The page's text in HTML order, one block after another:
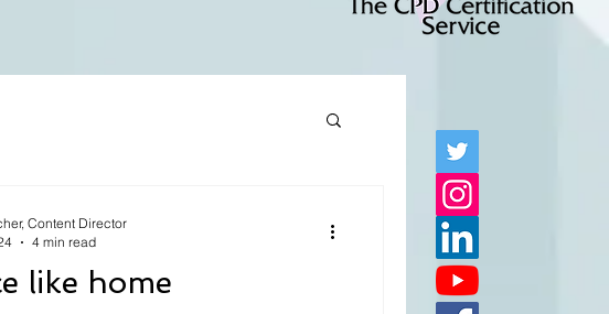
like home
Content Director
4 min read